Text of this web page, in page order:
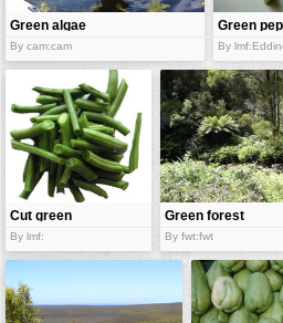
Green algae
By cam:cam
Green
By
Cut green
beans
By lmf:
Green forest
By fwt:fwt